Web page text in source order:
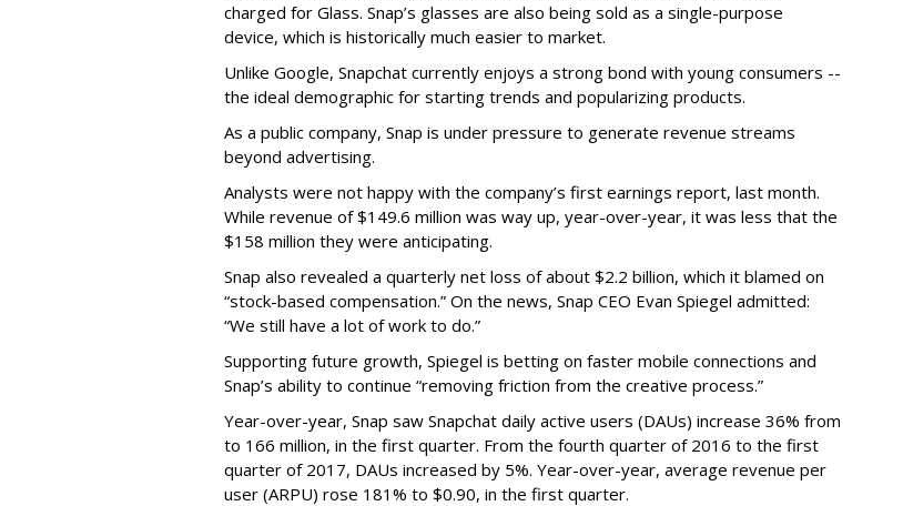
charged for Glass. Snap’s glasses are also being sold as a single-purpose
device, which is historically much easier to market.
Unlike Google, Snapchat currently enjoys a strong bond with young consumers --
the ideal demographic for starting trends and popularizing products.
As a public company, Snap is under pressure to generate revenue streams
beyond advertising.
Analysts were not happy with the company’s first earnings report, last month.
While revenue of $149.6 million was way up, year-over-year, it was less that the
$158 million they were anticipating.
Snap also revealed a quarterly net loss of about $2.2 billion, which it blamed on
“stock-based compensation.” On the news, Snap CEO Evan Spiegel admitted:
“We still have a lot of work to do.”
Supporting future growth, Spiegel is betting on faster mobile connections and
Snap’s ability to continue “removing friction from the creative process.”
Year-over-year, Snap saw Snapchat daily active users (DAUs) increase 36% from
to 166 million, in the first quarter. From the fourth quarter of 2016 to the first
quarter of 2017, DAUs increased by 5%. Year-over-year, average revenue per
user (ARPU) rose 181% to $0.90, in the first quarter.